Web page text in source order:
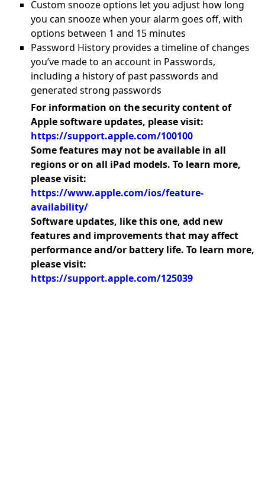
Custom snooze options let you adjust how long
you can snooze when your alarm goes off, with
options between 1 and 15 minutes
Password History provides a timeline of changes
you’ve made to an account in Passwords,
including a history of past passwords and
generated strong passwords
For information on the security content of
Apple software updates, please visit:
https://support.apple.com/100100
Some features may not be available in all
regions or on all iPad models. To learn more,
please visit:
https://www.apple.com/ios/feature-
availability/
Software updates, like this one, add new
features and improvements that may affect
performance and/or battery life. To learn more,
please visit:
https://support.apple.com/125039